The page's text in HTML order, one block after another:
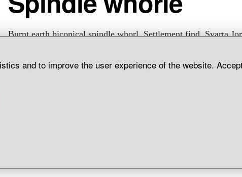
and to improve the user experience of the website.
Burnt earth biconical spindle whorl. Settlement find, Svarta